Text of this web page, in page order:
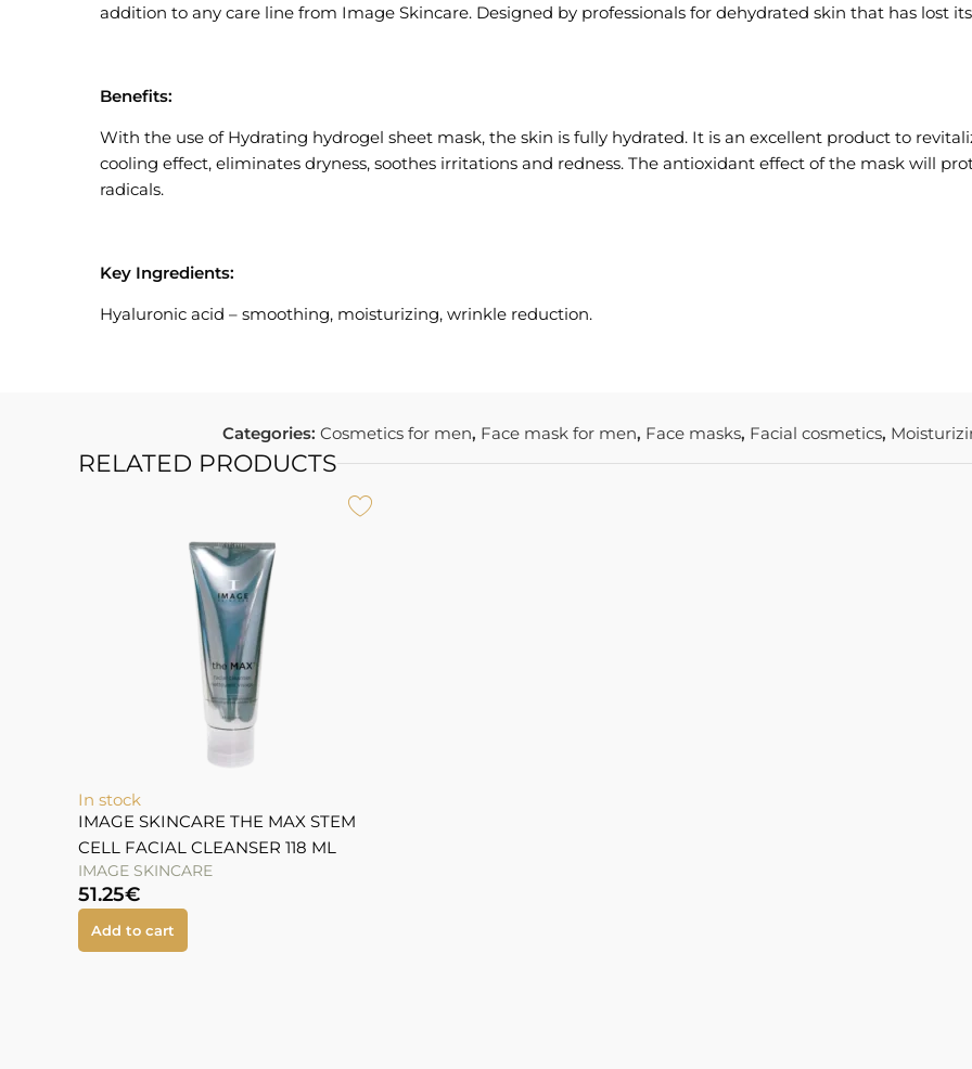
addition to any care line from Image Skincare. Designed by professionals for dehydrated skin that has lost
Benefits:
With the use of Hydrating hydrogel sheet mask, the skin is fully hydrated. It is an excellent product to
cooling effect, eliminates dryness, soothes irritations and redness. The antioxidant effect of the mask will
radicals.
Key Ingredients:
Hyaluronic acid – smoothing, moisturizing, wrinkle reduction.
Categories: Cosmetics for men, Face mask for men, Face masks, Facial cosmetics,
RELATED PRODUCTS
In stock
IMAGE SKINCARE THE MAX STEM
CELL FACIAL CLEANSER 118 ML
IMAGE SKINCARE
51.25€
Add to cart